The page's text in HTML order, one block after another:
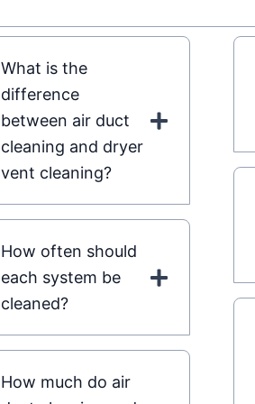
What is the
difference
between air duct
cleaning and dryer
vent cleaning?
How often should
each system be
cleaned?
How much do air